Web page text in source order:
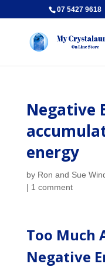
07 5427 9618
Negative
energy
by Ron and Sue
| 1 comment
Too Much
Negative